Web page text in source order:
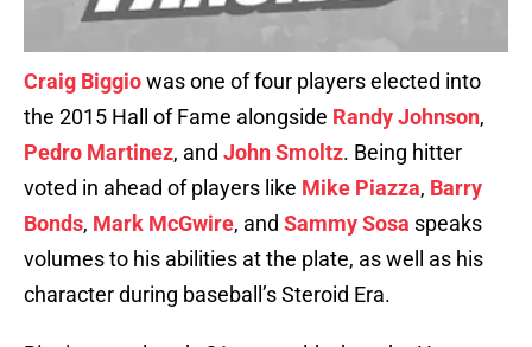
Craig Biggiowas one of four players elected into
the 2015 Hall of Fame alongside Randy Johnson,
Pedro Martinez, and John Smoltz. Being hitter
voted in ahead of players like Mike Piazza, Barry
Bonds, Mark McGwire, and Sammy Sosa speaks
volumes to his abilities at the plate, as well as his
character during baseball’s Steroid Era.